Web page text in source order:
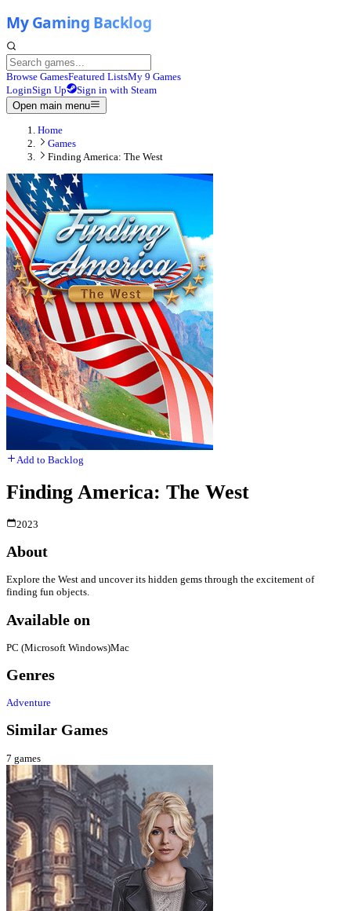
Browse GamesFeatured ListsMy 9 Games
LoginSign Up
Sign in with Steam
Open main menu
Home
Games
Finding America: The West
Add to Backlog
Finding America: The West
2023
About
Explore the West and uncover its hidden gems through the excitement of
finding fun objects.
Available on
PC (Microsoft Windows)Mac
Genres
Adventure
Similar Games
7 games